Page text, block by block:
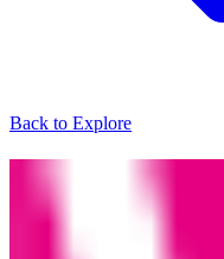
Back to Explore